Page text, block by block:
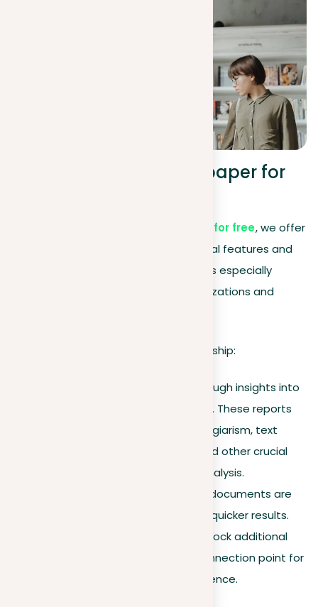
Premium – check any paper for
our service is available for free, we offer
a premium membership with additional features and
benefits. This advanced subscription is especially
recommended for commercial organizations and
Key advantages of premium membership:
. Get thorough insights into
every document you upload. These reports
break down instances of plagiarism, text
similarities, paraphrasing, and other crucial
elements for an in-depth analysis.
. Your documents are
processed faster, providing quicker results.
. Unlock additional
features within the main connection point for
a more efficient user experience.